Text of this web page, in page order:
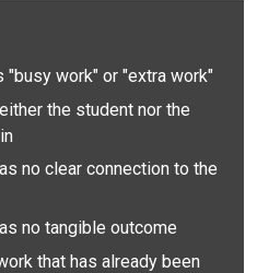
"busy work" or "extra work"
the student nor the
no clear connection to the
no tangible outcome
that has already been